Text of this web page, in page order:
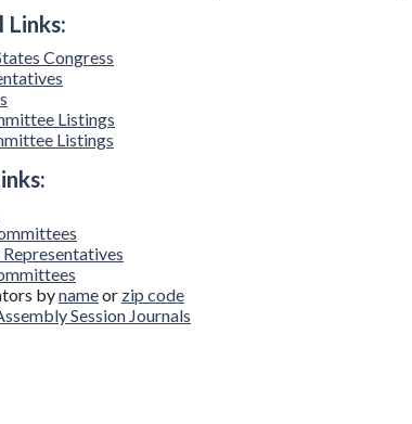
Links:
Congress
Listings
Listings
bynameor zip code
Session Journals